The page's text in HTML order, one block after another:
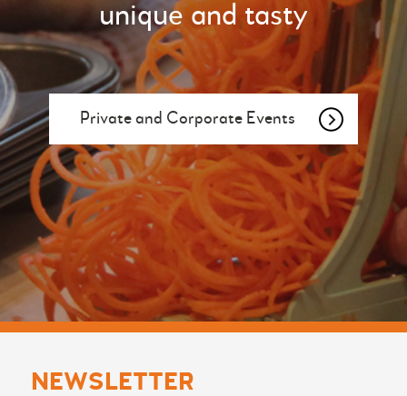
unique and tasty
Private and Corporate Events
NEWSLETTER